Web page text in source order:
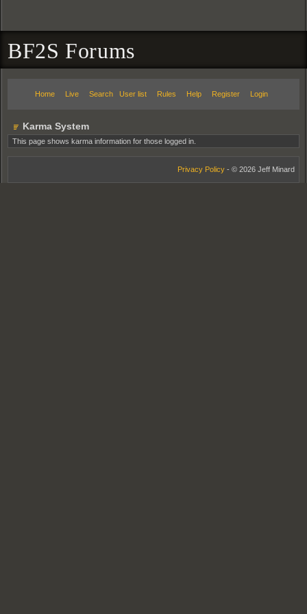
BF2S Forums
Home Live Search User list Rules Help Register Login
Karma System
This page shows karma information for those logged in.
Privacy Policy - © 2026 Jeff Minard